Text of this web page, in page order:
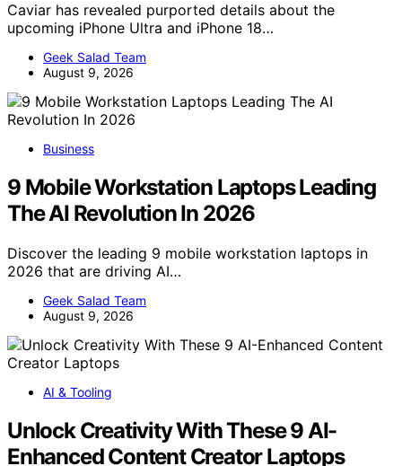
Caviar has revealed purported details about the
upcoming iPhone Ultra and iPhone 18…
Geek Salad Team
August 9, 2026
Business
9 Mobile Workstation Laptops Leading
The AI Revolution In 2026
Discover the leading 9 mobile workstation laptops in
2026 that are driving AI…
Geek Salad Team
August 9, 2026
AI & Tooling
Unlock Creativity With These 9 AI-
Enhanced Content Creator Laptops